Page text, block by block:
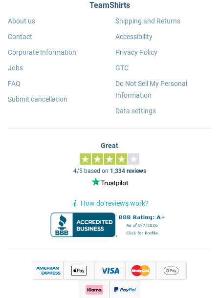
TeamShirts
About us
Contact
Corporate Information
Jobs
FAQ
Submit cancellation
Shipping and Returns
Accessibility
Privacy Policy
GTC
Do Not Sell My Personal
Information
Data settings
Great
4/5 based on 1,334 reviews
How do reviews work?